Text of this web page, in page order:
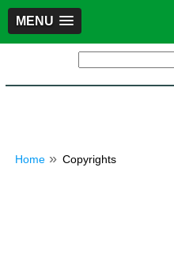
MENU
Home Copyrights